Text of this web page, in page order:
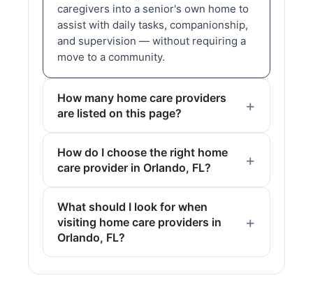
caregivers into a senior's own home to
assist with daily tasks, companionship,
and supervision — without requiring a
move to a community.
How many home care providers
are listed on this page?
How do I choose the right home
care provider in Orlando, FL?
What should I look for when
visiting home care providers in
Orlando, FL?